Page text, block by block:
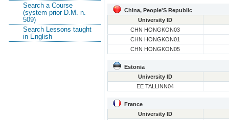
Search a Course
(system prior D.M. n.
509)
Search Lessons taught
in English
China, People'S Republic
University ID
CHN HONGKON03
CHN HONGKON01
CHN HONGKON05
Estonia
University ID
EE TALLINN04
France
University ID